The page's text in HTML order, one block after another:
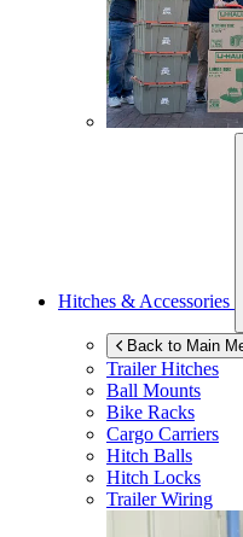
Hitches & Accessories
Back to Main
Trailer Hitches
Ball Mounts
Bike Racks
Cargo Carriers
Hitch Balls
Hitch Locks
Trailer Wiring